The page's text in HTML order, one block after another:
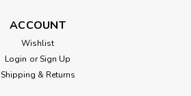
ACCOUNT
Wishlist
Login or Sign Up
Shipping & Returns